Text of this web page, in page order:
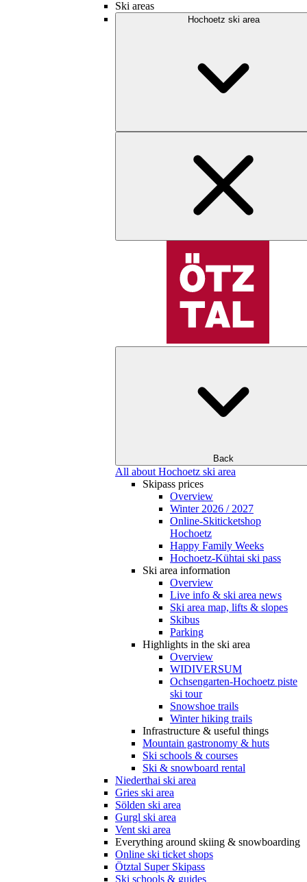
Ski areas
Hochoetz ski area
Back
All about Hochoetz ski area
Skipass prices
Overview
Winter 2026 / 2027
Online-Skiticketshop
Hochoetz
Happy Family Weeks
Hochoetz-Kühtai ski pass
Ski area information
Overview
Live info & ski area news
Ski area map, lifts & slopes
Skibus
Parking
Highlights in the ski area
Overview
WIDIVERSUM
Ochsengarten-Hochoetz piste
ski tour
Snowshoe trails
Winter hiking trails
Infrastructure & useful things
Mountain gastronomy & huts
Ski schools & courses
Ski & snowboard rental
Niederthai ski area
Gries ski area
Sölden ski area
Gurgl ski area
Vent ski area
Everything around skiing & snowboarding
Online ski ticket shops
Ötztal Super Skipass
Ski schools & guides